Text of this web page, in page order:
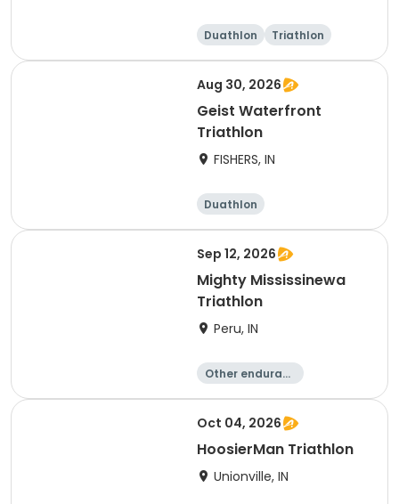
Duathlon
Triathlon
Olympic/Intern
Aug 30, 2026
Geist Waterfront
Triathlon
FISHERS, IN
Duathlon
Other enduranc
Triathlon Sprint
Sep 12, 2026
Mighty Mississinewa
Triathlon
Peru, IN
Other enduranc
Duathlon
Triathlon
Sprint
Oct 04, 2026
HoosierMan Triathlon
Unionville, IN